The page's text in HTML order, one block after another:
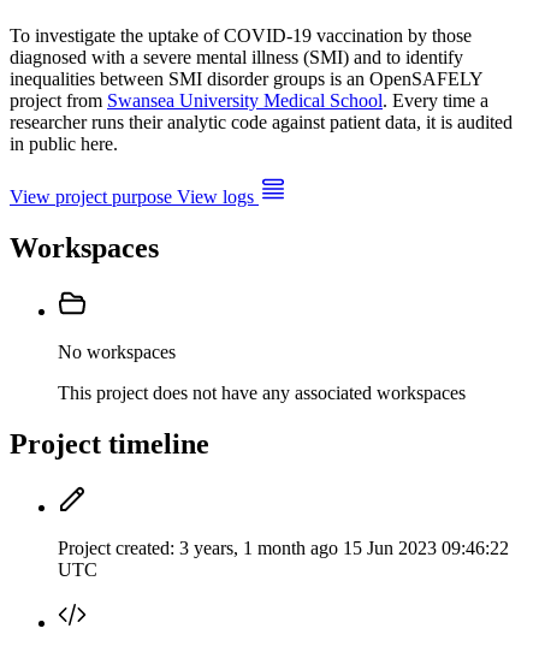
To investigate the uptake of COVID-19 vaccination by those
diagnosed with a severe mental illness (SMI) and to identify
inequalities between SMI disorder groups is an OpenSAFELY
project from Swansea University Medical School. Every time a
researcher runs their analytic code against patient data, it is audited
in public here.
View project purpose View logs
Workspaces
No workspaces
This project does not have any associated workspaces
Project timeline
Project created: 3 years, 1 month ago 15 Jun 2023 09:46:22
UTC